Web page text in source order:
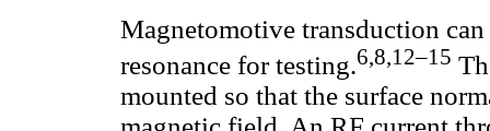
Magnetomotive transduction
resonance for testing.6,8,12–15
mounted so that the surface